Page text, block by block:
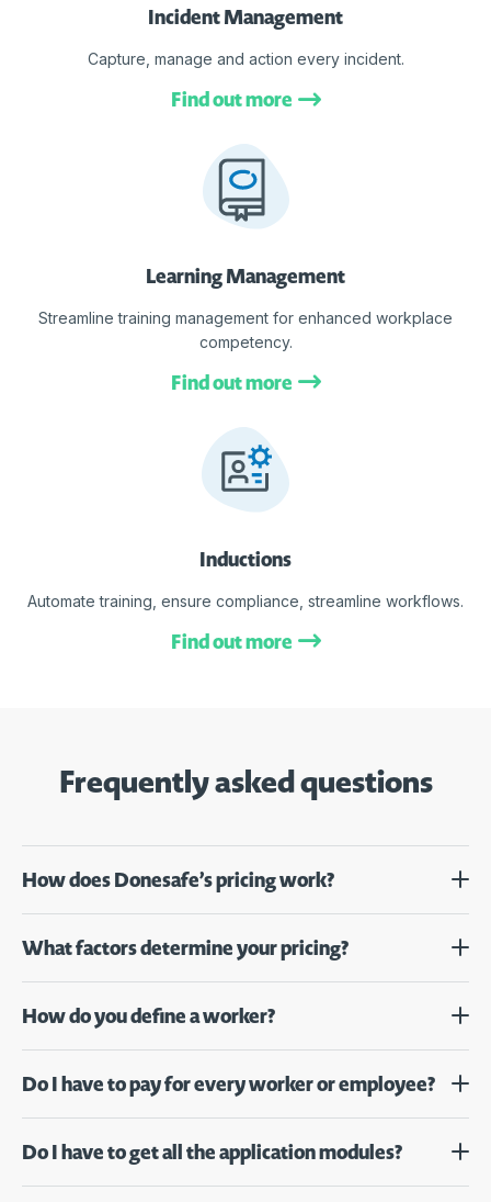
Incident Management
Capture, manage and action every incident.
Find out more
Learning Management
Streamline training management for enhanced workplace
competency.
Find out more
Inductions
Automate training, ensure compliance, streamline workflows.
Find out more
Frequently asked questions
How does Donesafe’s pricing work?
What factors determine your pricing?
How do you define a worker?
Do I have to pay for every worker or employee?
Do I have to get all the application modules?